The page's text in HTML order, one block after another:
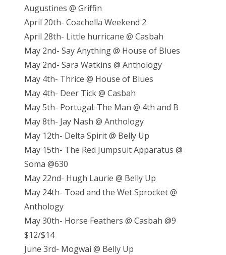
Augustines @ Griffin
April 20th- Coachella Weekend 2
April 28th- Little hurricane @ Casbah
May 2nd- Say Anything @ House of Blues
May 2nd- Sara Watkins @ Anthology
May 4th- Thrice @ House of Blues
May 4th- Deer Tick @ Casbah
May 5th- Portugal. The Man @ 4th and B
May 8th- Jay Nash @ Anthology
May 12th- Delta Spirit @ Belly Up
May 15th- The Red Jumpsuit Apparatus @
Soma @630
May 22nd- Hugh Laurie @ Belly Up
May 24th- Toad and the Wet Sprocket @
Anthology
May 30th- Horse Feathers @ Casbah @9
$12/$14
June 3rd- Mogwai @ Belly Up